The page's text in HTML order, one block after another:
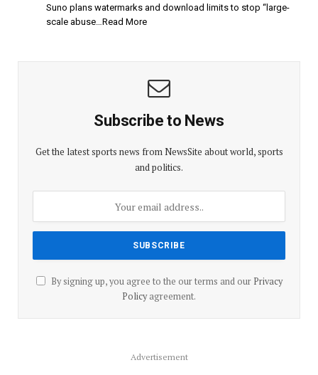
Suno plans watermarks and download limits to stop “large-
scale abuse…Read More
Subscribe to News
Get the latest sports news from NewsSite about world, sports
and politics.
By signing up, you agree to the our terms and our Privacy
Policyagreement.
Advertisement